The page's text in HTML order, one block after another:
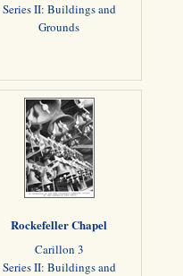
Series II: Buildings and
Grounds
Rockefeller Chapel
Carillon 3
Series II: Buildings and